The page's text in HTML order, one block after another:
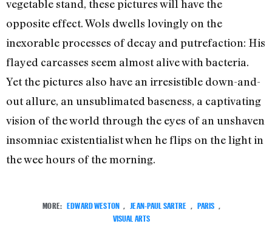
vegetable stand, these pictures will have the
opposite effect. Wols dwells lovingly on the
inexorable processes of decay and putrefaction: His
flayed carcasses seem almost alive with bacteria.
Yet the pictures also have an irresistible down-and-
out allure, an unsublimated baseness, a captivating
vision of the world through the eyes of an unshaven
insomniac existentialist when he flips on the light in
the wee hours of the morning.
MORE: EDWARD WESTON , JEAN-PAUL SARTRE , PARIS ,
VISUAL ARTS